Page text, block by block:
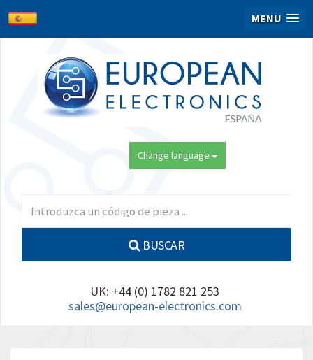
MENU
Change language
BUSCAR
UK: +44 (0) 1782 821 253
sales@european-electronics.com